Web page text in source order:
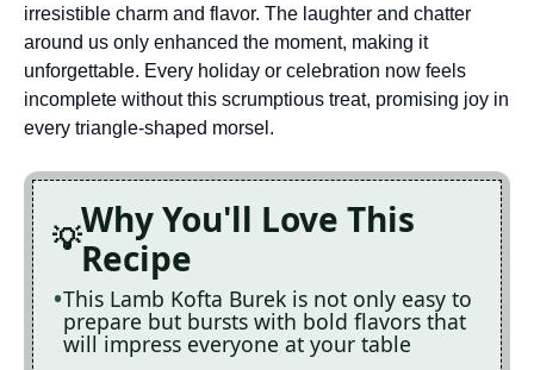
irresistible charm and flavor. The laughter and chatter
around us only enhanced the moment, making it
unforgettable. Every holiday or celebration now feels
incomplete without this scrumptious treat, promising joy in
every triangle-shaped morsel.
Why You'll Love This
Recipe
This Lamb Kofta Burek is not only easy to
prepare but bursts with bold flavors that
will impress everyone at your table